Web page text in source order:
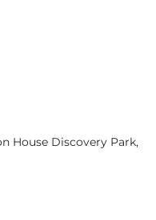
week after
payment
by end of
paid in full Invoice
will be
House Discovery Park,